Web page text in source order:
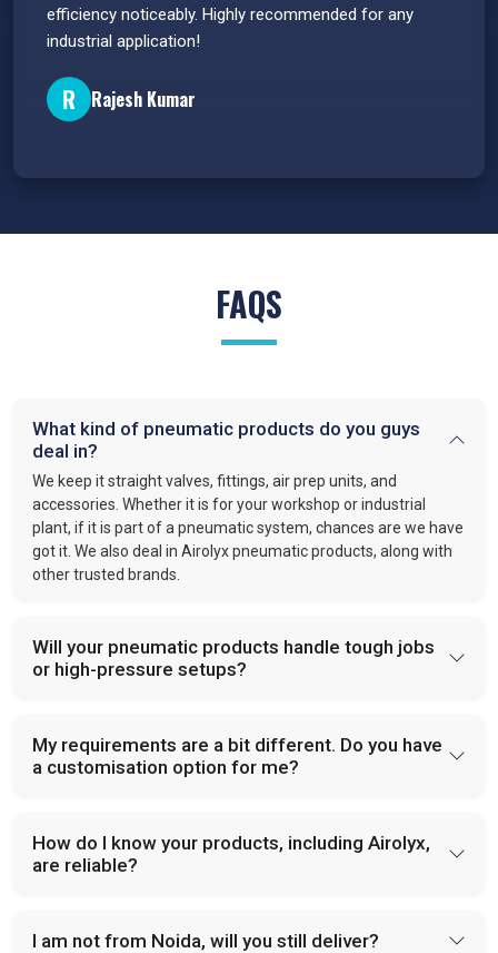
efficiency noticeably. Highly recommended for any
industrial application!
R Rajesh Kumar
FAQS
What kind of pneumatic products do you guys
deal in?
We keep it straight valves, fittings, air prep units, and
accessories. Whether it is for your workshop or industrial
plant, if it is part of a pneumatic system, chances are we have
got it. We also deal in Airolyx pneumatic products, along with
other trusted brands.
Will your pneumatic products handle tough jobs
or high-pressure setups?
My requirements are a bit different. Do you have
a customisation option for me?
How do I know your products, including Airolyx,
are reliable?
I am not from Noida, will you still deliver?